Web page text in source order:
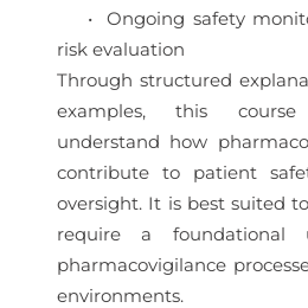
• Ongoing safety
risk evaluation
Through structured
examples, this
understand how
contribute to patient
oversight. It is best suited
require a foundational
pharmacovigilance
environments.